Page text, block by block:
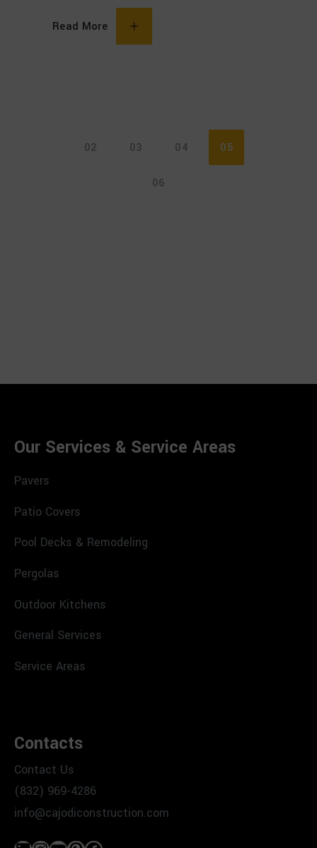
Read More
02 03 04 05
06
Our Services & Service Areas
Pavers
Patio Covers
Pool Decks & Remodeling
Pergolas
Outdoor Kitchens
General Services
Service Areas
Contacts
Contact Us
(832) 969-4286
info@cajodiconstruction.com